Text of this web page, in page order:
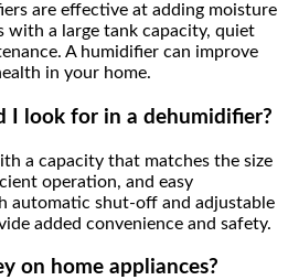
are effective at adding moisture
with a large tank capacity, quiet
A humidifier can improve
in your home.
I look for in a dehumidifier?
a capacity that matches the size
operation, and easy
automatic shut-off and adjustable
added convenience and safety.
on home appliances?